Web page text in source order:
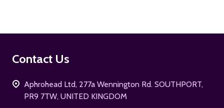
Footer
Contact Us
Aphrohead Ltd, 277a Wennington Rd. SOUTHPORT,
PR9 7TW, UNITED KINGDOM